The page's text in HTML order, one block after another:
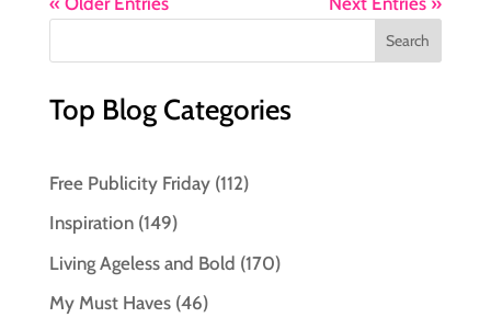
Top Blog Categories
Free Publicity Friday(112)
Inspiration(149)
Living Ageless and Bold (170)
My Must Haves(46)